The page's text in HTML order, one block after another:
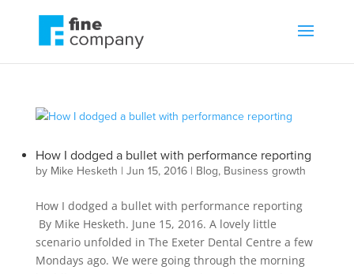
How I dodged a bullet with performance reporting
by Mike Hesketh | Jun 15, 2016| Blog, Business growth
How I dodged a bullet with performance reporting
By Mike Hesketh. June 15, 2016. A lovely little
scenario unfolded in The Exeter Dental Centre a few
Mondays ago. We were going through the morning